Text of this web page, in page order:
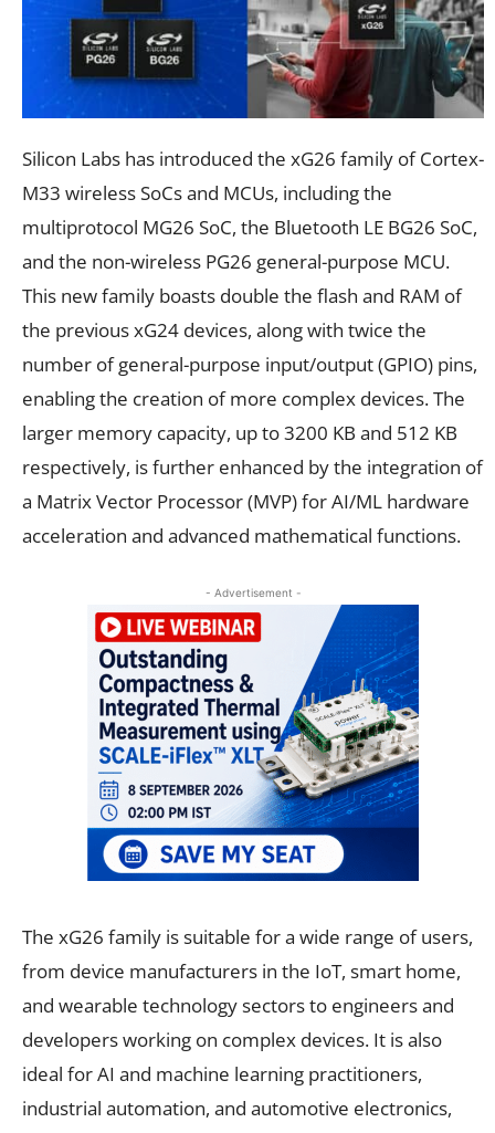
Silicon Labs has introduced the xG26 family of Cortex-
M33 wireless SoCs and MCUs, including the
multiprotocol MG26 SoC, the Bluetooth LE BG26 SoC,
and the non-wireless PG26 general-purpose MCU.
This new family boasts double the flash and RAM of
the previous xG24 devices, along with twice the
number of general-purpose input/output (GPIO) pins,
enabling the creation of more complex devices. The
larger memory capacity, up to 3200 KB and 512 KB
respectively, is further enhanced by the integration of
a Matrix Vector Processor (MVP) for AI/ML hardware
acceleration and advanced mathematical functions.
- Advertisement -
The xG26 family is suitable for a wide range of users,
from device manufacturers in the IoT, smart home,
and wearable technology sectors to engineers and
developers working on complex devices. It is also
ideal for AI and machine learning practitioners,
industrial automation, and automotive electronics,